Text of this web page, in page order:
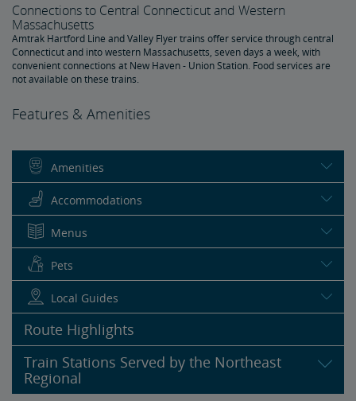
Connections to Central Connecticut and Western
Massachusetts
Amtrak Hartford Line and Valley Flyer trains offer service through central
Connecticut and into western Massachusetts, seven days a week, with
convenient connections at New Haven - Union Station. Food services are
not available on these trains.
Features & Amenities
Amenities
Accommodations
Menus
Pets
Local Guides
Route Highlights
Train Stations Served by the Northeast
Regional